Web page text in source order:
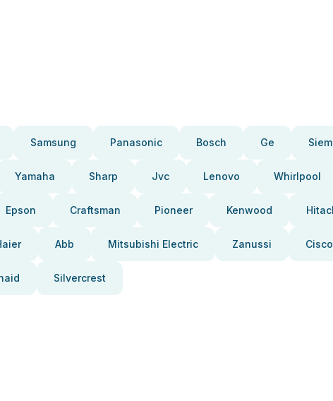
Samsung Panasonic Bosch Ge
Yamaha Sharp Jvc Lenovo Whirlpool
Epson Craftsman Pioneer Kenwood
Abb Mitsubishi Electric Zanussi Cisco
Silvercrest